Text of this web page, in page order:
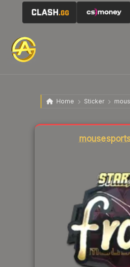
Home Sticker